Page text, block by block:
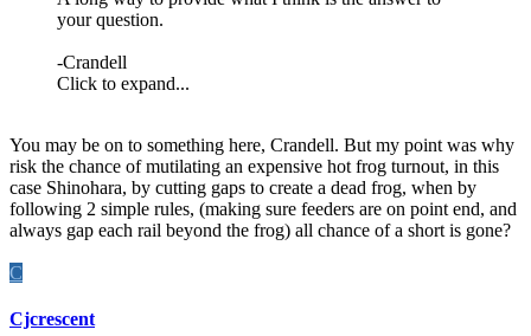
your question.
-Crandell
Click to expand...
You may be on to something here, Crandell. But my point was why
risk the chance of mutilating an expensive hot frog turnout, in this
case Shinohara, by cutting gaps to create a dead frog, when by
following 2 simple rules, (making sure feeders are on point end, and
always gap each rail beyond the frog) all chance of a short is gone?
C
Cjcrescent